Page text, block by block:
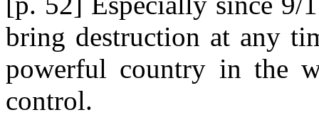
bring destruction at any
powerful country in the
control.